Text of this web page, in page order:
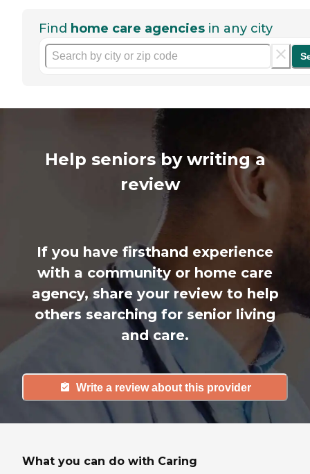
Find home care agencies in any city
Help seniors by writing a
review
If you have firsthand experience
with a community or home care
agency, share your review to help
others searching for senior living
and care.
Write a review about this provider
What you can do with Caring